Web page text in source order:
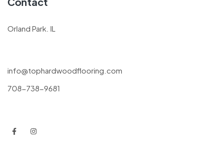
Orland Park. IL
info@tophardwoodflooring.com
708-738-9681